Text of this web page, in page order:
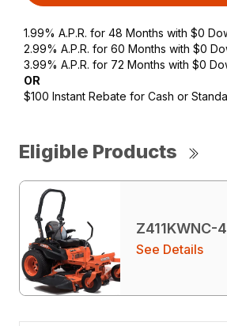
1.99% A.P.R. for 48 Months with $0
2.99% A.P.R. for 60 Months with $0
3.99% A.P.R. for 72 Months with $0
OR
$100 Instant Rebate for Cash or
Eligible Products
Z411KWNC-
See Details